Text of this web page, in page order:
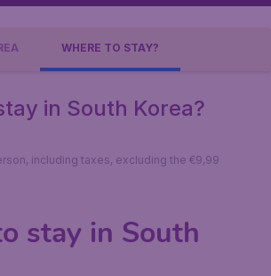
WHERE TO STAY?
in South Korea?
including taxes, excluding the €9,99
stay in South